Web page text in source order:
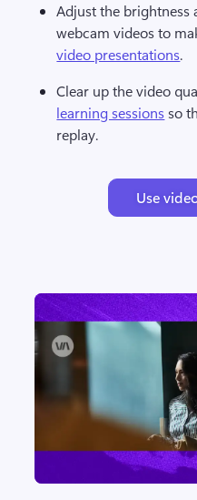
Adjust the
webcam videos to
video presentations.
Clear up the video
learning sessions so
replay.
Use